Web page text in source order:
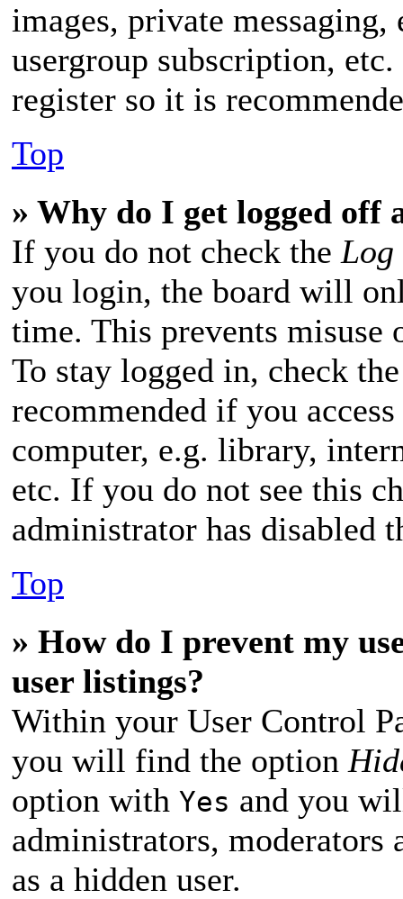
images, private
usergroup subscription,
register so it is
Top
» Why do I get logged off
If you do not check the Log
you login, the board will
time. This prevents misuse
To stay logged in, check
recommended if you
computer, e.g. library,
etc. If you do not see this
administrator has disabled
Top
» How do I prevent my
user listings?
Within your User Control
you will find the option
option with Yes and you
administrators,
as a hidden user.